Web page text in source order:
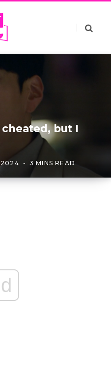
cheated, but I
2024 3 MINS READ